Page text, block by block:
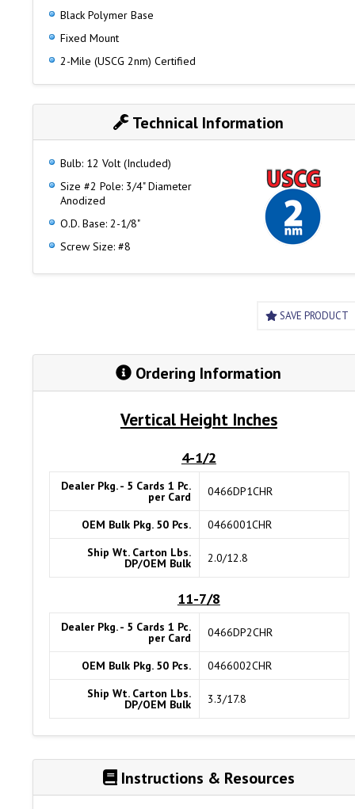
Black Polymer Base
Fixed Mount
2-Mile (USCG 2nm) Certified
Technical Information
Bulb: 12 Volt (Included)
Size #2 Pole: 3/4" Diameter
Anodized
O.D. Base: 2-1/8"
Screw Size: #8
SAVE PRODUCT
Ordering Information
Vertical Height Inches
4-1/2
Dealer Pkg. - 5 Cards 1 Pc.
per Card 0466DP1CHR
OEM Bulk Pkg. 50 Pcs.
0466001CHR
Ship Wt. Carton Lbs.
DP/OEM Bulk 2.0/12.8
11-7/8
Dealer Pkg. - 5 Cards 1 Pc.
per Card 0466DP2CHR
OEM Bulk Pkg. 50 Pcs.
0466002CHR
Ship Wt. Carton Lbs.
DP/OEM Bulk 3.3/17.8
Instructions & Resources